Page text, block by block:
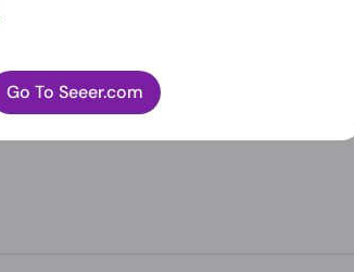
Go To Seeer.com